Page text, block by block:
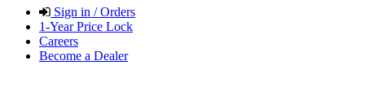
Sign in / Orders
1-Year Price Lock
Careers
Become a Dealer